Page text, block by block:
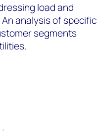
load and
analysis of specific
segments